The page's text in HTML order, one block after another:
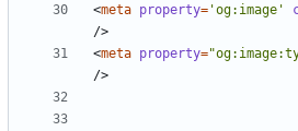
<meta property= 'og:image'
/>
<meta property=
/>